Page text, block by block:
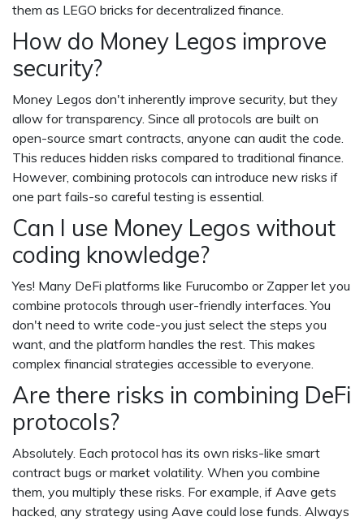
them as LEGO bricks for decentralized finance.
How do Money Legos improve
security?
Money Legos don't inherently improve security, but they
allow for transparency. Since all protocols are built on
open-source smart contracts, anyone can audit the code.
This reduces hidden risks compared to traditional finance.
However, combining protocols can introduce new risks if
one part fails-so careful testing is essential.
Can I use Money Legos without
coding knowledge?
Yes! Many DeFi platforms like Furucombo or Zapper let you
combine protocols through user-friendly interfaces. You
don't need to write code-you just select the steps you
want, and the platform handles the rest. This makes
complex financial strategies accessible to everyone.
Are there risks in combining DeFi
protocols?
Absolutely. Each protocol has its own risks-like smart
contract bugs or market volatility. When you combine
them, you multiply these risks. For example, if Aave gets
hacked, any strategy using Aave could lose funds. Always